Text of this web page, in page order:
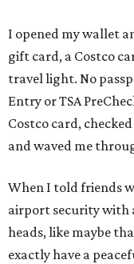
I opened my wallet
gift card, a Costco
travel light. No
Entry or TSA
Costco card,
and waved me
When I told friends
airport security with
heads, like maybe
exactly have a